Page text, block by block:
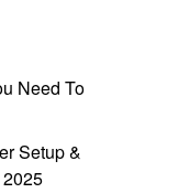
Need To
Setup &